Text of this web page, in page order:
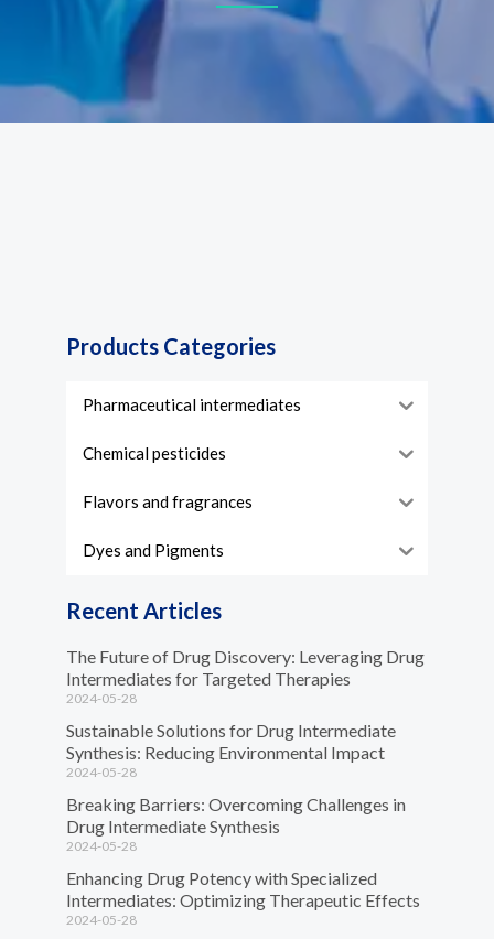
Products Categories
Pharmaceutical intermediates
Chemical pesticides
Flavors and fragrances
Dyes and Pigments
Recent Articles
The Future of Drug Discovery: Leveraging Drug
Intermediates for Targeted Therapies
2024-05-28
Sustainable Solutions for Drug Intermediate
Synthesis: Reducing Environmental Impact
2024-05-28
Breaking Barriers: Overcoming Challenges in
Drug Intermediate Synthesis
2024-05-28
Enhancing Drug Potency with Specialized
Intermediates: Optimizing Therapeutic Effects
2024-05-28